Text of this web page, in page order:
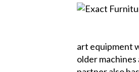
art equipment
older